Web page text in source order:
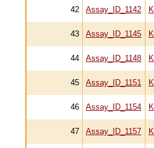
42 Assay_ID_1142
43 Assay_ID_1145
44 Assay_ID_1148
45 Assay_ID_1151
46 Assay_ID_1154
47 Assay_ID_1157